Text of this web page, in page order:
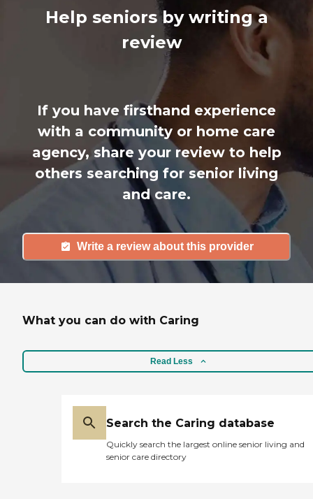
Help seniors by writing a
review
If you have firsthand experience
with a community or home care
agency, share your review to help
others searching for senior living
and care.
Write a review about this provider
What you can do with Caring
Read Less
Search the Caring database
Quickly search the largest online senior living and
senior care directory